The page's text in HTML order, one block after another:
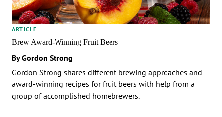
ARTICLE
Brew Award-Winning Fruit Beers
By Gordon Strong
Gordon Strong shares different brewing approaches and
award-winning recipes for fruit beers with help from a
group of accomplished homebrewers.